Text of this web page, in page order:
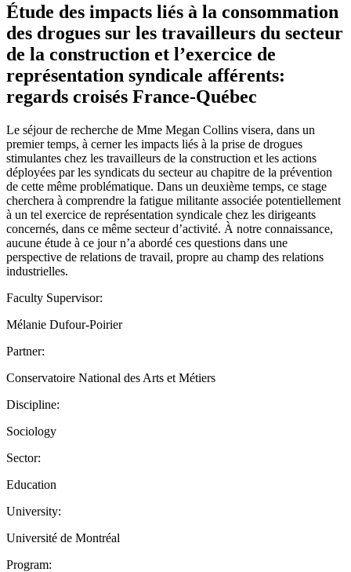
Étude des impacts liés à la consommation
des drogues sur les travailleurs du secteur
de la construction et l’exercice de
représentation syndicale afférents:
regards croisés France-Québec
Le séjour de recherche de Mme Megan Collins visera, dans un
premier temps, à cerner les impacts liés à la prise de drogues
stimulantes chez les travailleurs de la construction et les actions
déployées par les syndicats du secteur au chapitre de la prévention
de cette même problématique. Dans un deuxième temps, ce stage
cherchera à comprendre la fatigue militante associée potentiellement
à un tel exercice de représentation syndicale chez les dirigeants
concernés, dans ce même secteur d’activité. À notre connaissance,
aucune étude à ce jour n’a abordé ces questions dans une
perspective de relations de travail, propre au champ des relations
industrielles.
Faculty Supervisor:
Mélanie Dufour-Poirier
Partner:
Conservatoire National des Arts et Métiers
Discipline:
Sociology
Sector:
Education
University:
Université de Montréal
Program: